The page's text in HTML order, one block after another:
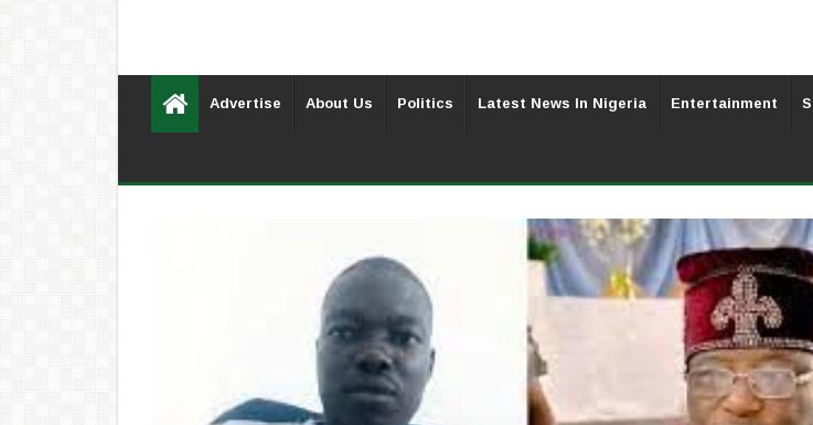
Advertise About Us Politics Latest News In Nigeria Entertainment